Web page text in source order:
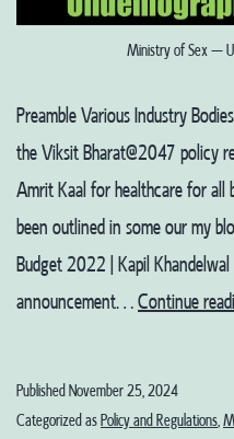
Ministry of Sex –
Preamble Various Industry
the Viksit Bharat@2047 policy
Amrit Kaal for healthcare for all
been outlined in some our my
Budget 2022 | Kapil
announcement… Continue
Published November 25, 2024
Categorized as Policy and Regulations,